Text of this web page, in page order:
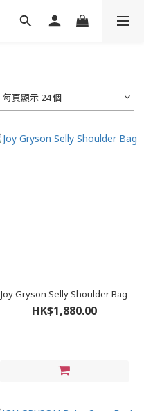
每頁顯示 24 個
Joy Gryson Selly Shoulder Bag
HK$1,880.00